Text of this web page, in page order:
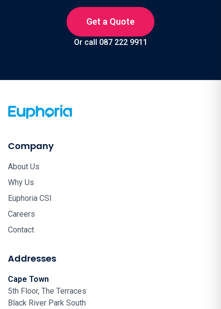
Get a Quote
Or call 087 222 9911
Company
About Us
Why Us
Euphoria CSI
Careers
Contact
Addresses
Cape Town
5th Floor, The Terraces
Black River Park South